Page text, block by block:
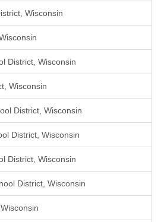
Wisconsin
District, Wisconsin
Wisconsin
District, Wisconsin
District, Wisconsin
District, Wisconsin
District, Wisconsin